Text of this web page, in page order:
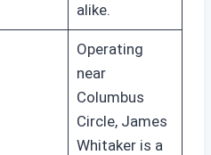
alike.
Operating
near
Columbus
Circle, James
Whitaker is a